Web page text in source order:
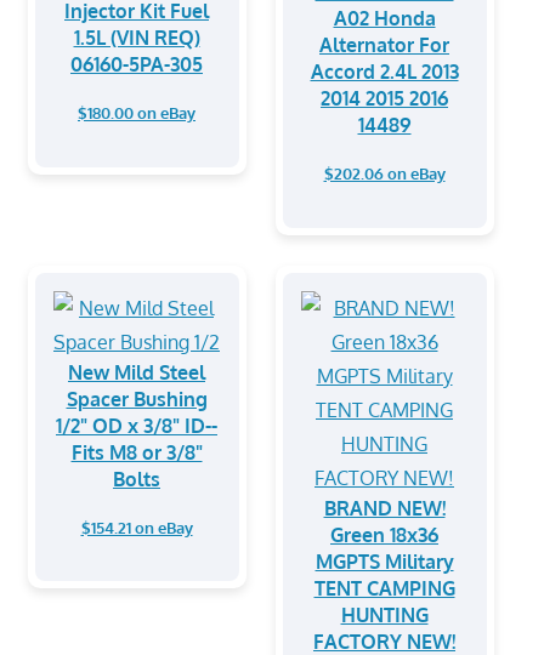
Injector Kit Fuel
1.5L (VIN REQ)
06160-5PA-305
$180.00 on eBay
A02 Honda
Alternator For
Accord 2.4L 2013
2014 2015 2016
14489
$202.06 on eBay
New Mild Steel
Spacer Bushing
1/2" OD x 3/8" ID--
Fits M8 or 3/8"
Bolts
$154.21 on eBay
BRAND NEW!
Green 18x36
MGPTS Military
TENT CAMPING
HUNTING
FACTORY NEW!